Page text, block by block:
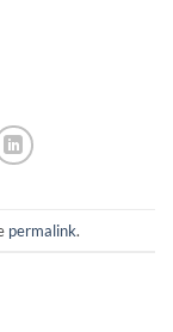
permalink.